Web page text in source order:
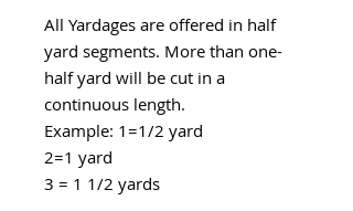
All Yardages are offered in half
yard segments. More than one-
half yard will be cut in a
continuous length.
Example: 1=1/2 yard
2=1 yard
3 = 1 1/2 yards